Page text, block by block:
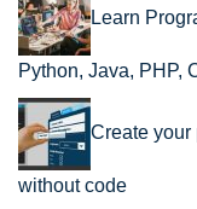
Learn
Python, Java, PHP,
Create your
without code